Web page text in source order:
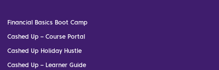
Financial Basics Boot Camp
Cashed Up – Course Portal
Cashed Up Holiday Hustle
Cashed Up – Learner Guide